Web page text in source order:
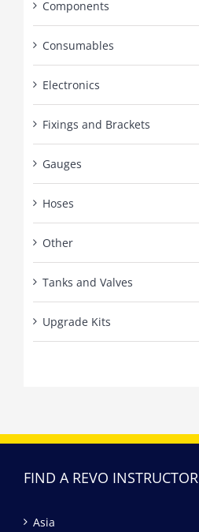
Components
Consumables
Electronics
Fixings and Brackets
Gauges
Hoses
Other
Tanks and Valves
Upgrade Kits
FIND A REVO INSTRUCTOR
Asia